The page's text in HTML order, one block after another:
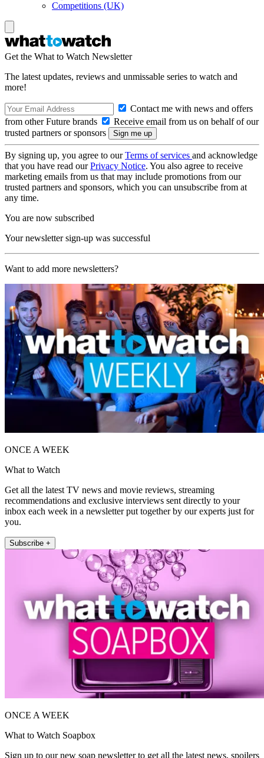
Competitions (UK)
Get the What to Watch Newsletter
The latest updates, reviews and unmissable series to watch and
more!
Contact me with news and offers
from other Future brands
Receive email from us on behalf of our
trusted partners or sponsors
By signing up, you agree to ourTerms of services and acknowledge
that you have read ourPrivacy Notice. You also agree to receive
marketing emails from us that may include promotions from our
trusted partners and sponsors, which you can unsubscribe from at
any time.
You are now subscribed
Your newsletter sign-up was successful
Want to add more newsletters?
ONCE A WEEK
What to Watch
Get all the latest TV news and movie reviews, streaming
recommendations and exclusive interviews sent directly to your
inbox each week in a newsletter put together by our experts just for
you.
Subscribe +
ONCE A WEEK
What to Watch Soapbox
Sign up to our new soap newsletter to get all the latest news, spoilers